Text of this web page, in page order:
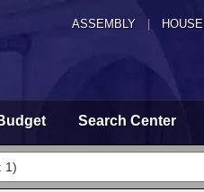
ASSEMBLY HOUSE
Search Center